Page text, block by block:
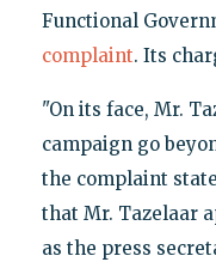
Functional
complaint. Its
"On its face, Mr.
campaign go
the complaint
that Mr. Tazelaar
as the press